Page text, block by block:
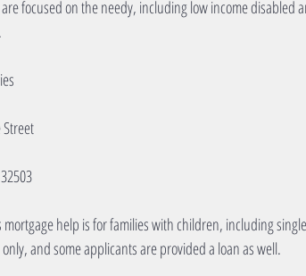
focused on the needy, including low income disabled
Street
mortgage help is for families with children, including
only, and some applicants are provided a loan as well.